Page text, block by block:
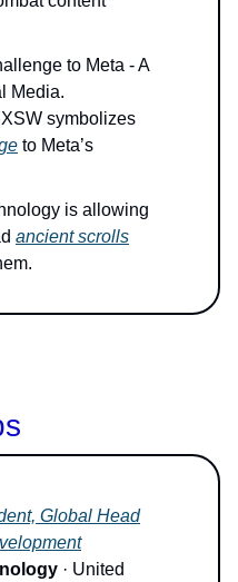
to Meta - A
Media.
symbolizes
to Meta’s
is allowing
ancient scrolls
Global Head
· United